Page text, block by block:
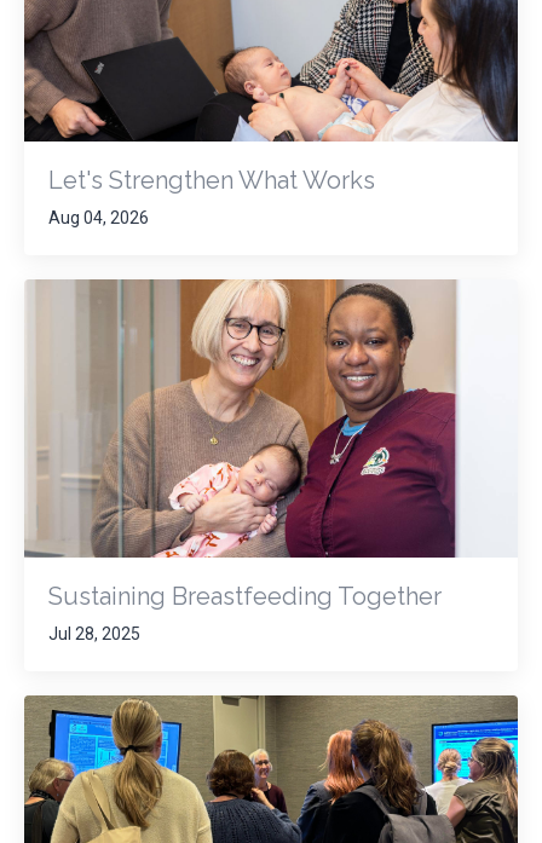
Let's Strengthen What Works
Aug 04, 2026
Sustaining Breastfeeding Together
Jul 28, 2025